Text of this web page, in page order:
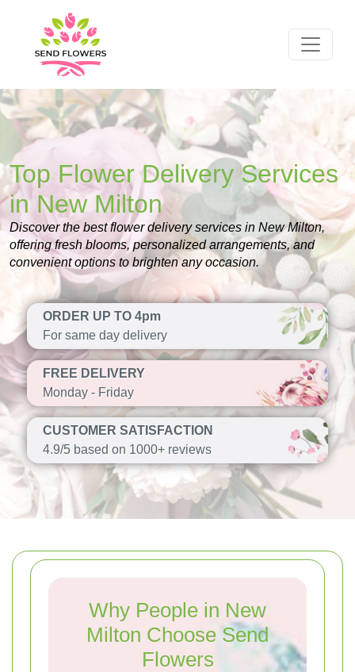
Top Flower Delivery Services
in New Milton
Discover the best flower delivery services in New Milton,
offering fresh blooms, personalized arrangements, and
convenient options to brighten any occasion.
ORDER UP TO 4pm
For same day delivery
FREE DELIVERY
Monday - Friday
CUSTOMER SATISFACTION
4.9/5 based on 1000+ reviews
Why People in New
Milton Choose Send
Flowers